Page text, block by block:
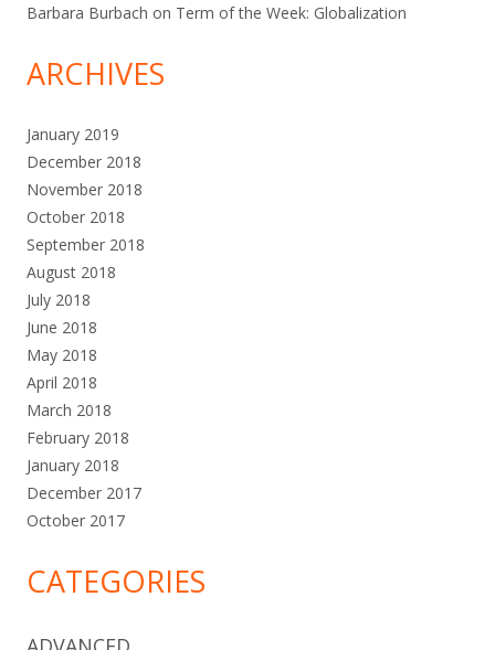
Barbara Burbach on Term of the Week: Globalization
ARCHIVES
January 2019
December 2018
November 2018
October 2018
September 2018
August 2018
July 2018
June 2018
May 2018
April 2018
March 2018
February 2018
January 2018
December 2017
October 2017
CATEGORIES